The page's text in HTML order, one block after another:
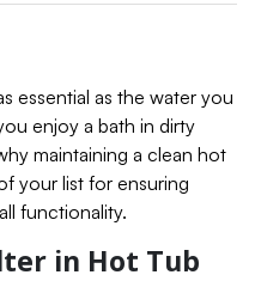
essential as the water you
enjoy a bath in dirty
maintaining a clean hot
your list for ensuring
functionality.
in Hot Tub